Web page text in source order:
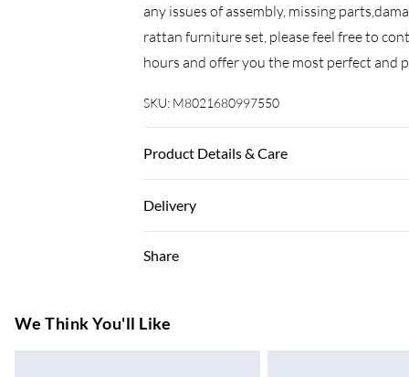
any issues of assembly, missing
rattan furniture set, please feel free to
hours and offer you the most perfect and
SKU: M8021680997550
Product Details & Care
with lava .please refer to the picture in
Delivery
Super Saver Delivery
5-8 Working Days
Share
We Think You'll Like